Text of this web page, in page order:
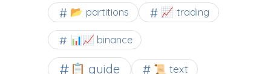
📂 partitions 📈 trading
📊📈 binance
📋 guide 📜 text